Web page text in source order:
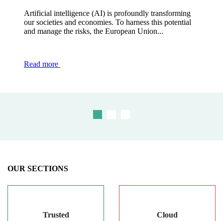
Artificial intelligence (AI) is profoundly transforming
our societies and economies. To harness this potential
and manage the risks, the European Union...
Read more
The obligation to use electronic invoicing for BtoB
transactions is part of a regulatory framework designed
to modernise and secure transactions...
Read more
Europe is currently facing an innovation challenge and
is in the process of undergoing a major competitive
downturn, in the face of...
Read more
OUR SECTIONS
Trusted
Cloud